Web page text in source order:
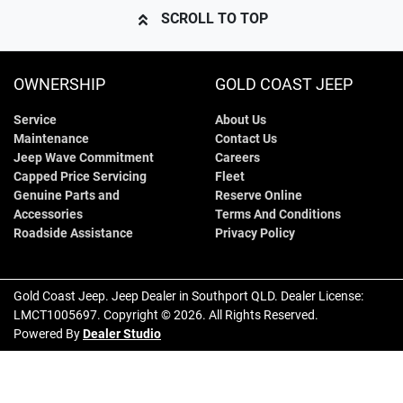
SCROLL TO TOP
OWNERSHIP
Service
Maintenance
Jeep Wave Commitment
Capped Price Servicing
Genuine Parts and
Accessories
Roadside Assistance
GOLD COAST JEEP
About Us
Contact Us
Careers
Fleet
Reserve Online
Terms And Conditions
Privacy Policy
Gold Coast Jeep. Jeep Dealer in Southport QLD. Dealer License:
LMCT1005697. Copyright ©2026. All Rights Reserved.
Powered ByDealer Studio